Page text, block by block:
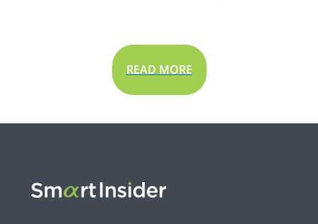
READ MORE